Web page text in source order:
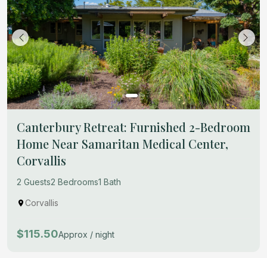
Canterbury Retreat: Furnished 2-Bedroom
Home Near Samaritan Medical Center,
Corvallis
2 Guests2 Bedrooms1 Bath
Corvallis
$115.50Approx / night